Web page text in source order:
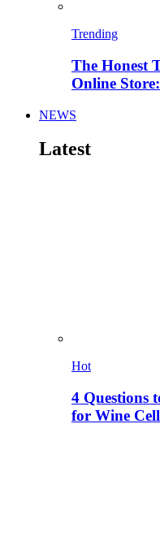
Trending
The Honest
Online
NEWS
Latest
Hot
4 Questions
for Wine